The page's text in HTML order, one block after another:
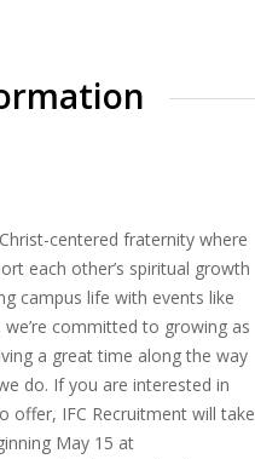
centered fraternity where
each other’s spiritual growth
campus life with events like
committed to growing as
a great time along the way
do. If you are interested in
offer, IFC Recruitment will take
May 15 at